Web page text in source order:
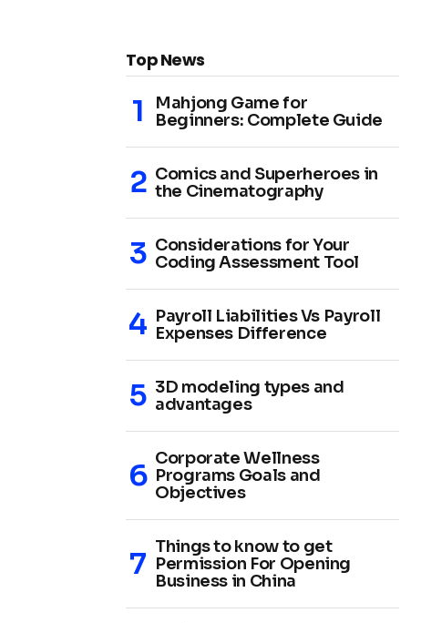
Top News
Mahjong Game for
Beginners: Complete Guide
Comics and Superheroes in
the Cinematography
Considerations for Your
Coding Assessment Tool
Payroll Liabilities Vs Payroll
Expenses Difference
3D modeling types and
advantages
Corporate Wellness
Programs Goals and
Objectives
Things to know to get
Permission For Opening
Business in China